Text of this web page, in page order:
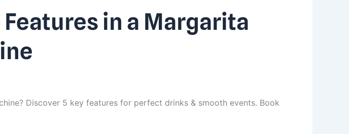
in a Margarita
Discover 5 key features for perfect drinks & smooth events. Book